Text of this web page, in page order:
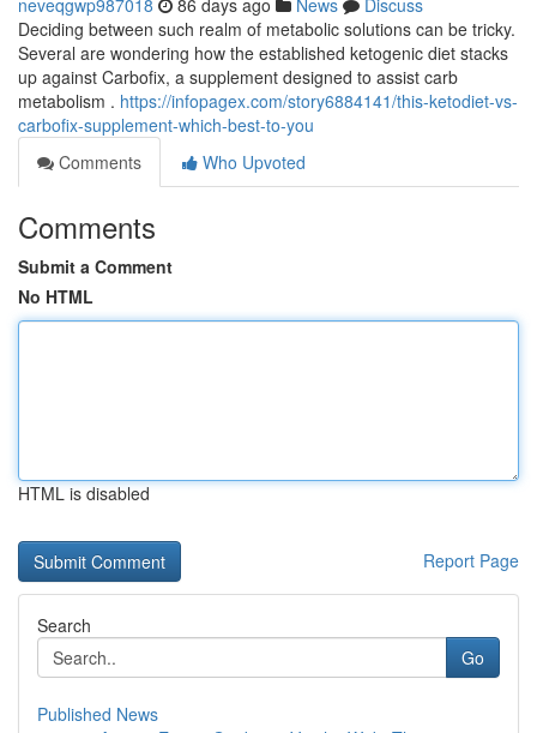
neveqgwp987018 86 days ago News
Discuss
Deciding between such realm of metabolic solutions can be tricky.
Several are wondering how the established ketogenic diet stacks
up against Carbofix, a supplement designed to assist carb
metabolism . https://infopagex.com/story6884141/this-ketodiet-vs-
carbofix-supplement-which-best-to-you
Comments
Who Upvoted
Comments
Submit a Comment
No HTML
HTML is disabled
Report Page
Search
Go
Published News